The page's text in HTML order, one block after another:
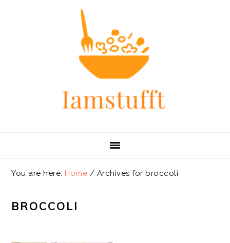
You are here: Home / Archives for broccoli
BROCCOLI